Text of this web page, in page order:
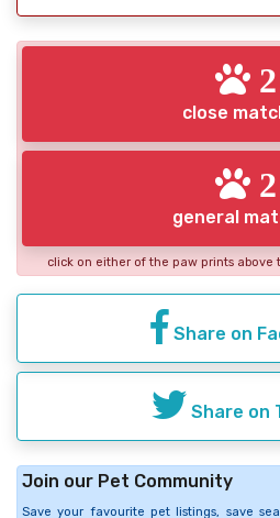
2
close
2
general
click on either of the paw prints above
Share on
Share on
Join our Pet Community
Save your favourite pet listings, save